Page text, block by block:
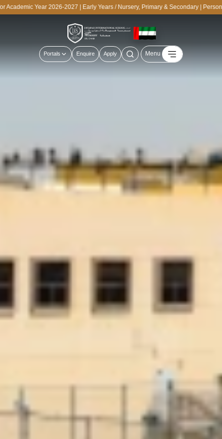
Year 2026-2027 | Early Years / Nursery, Primary & Secondary |
Portals Enquire Apply Menu